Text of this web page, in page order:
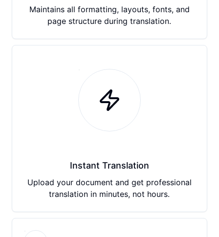
Maintains all formatting, layouts, fonts, and
page structure during translation.
Instant Translation
Upload your document and get professional
translation in minutes, not hours.